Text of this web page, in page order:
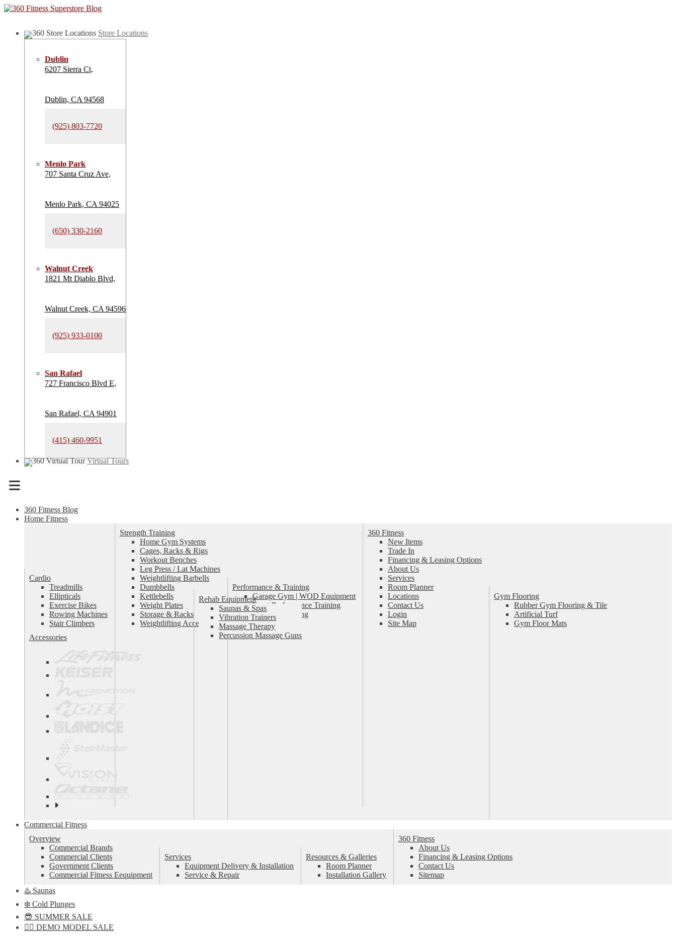
Store Locations
Dublin
6207 Sierra Ct,
Dublin, CA 94568
(925) 803-7720
Menlo Park
707 Santa Cruz Ave,
Menlo Park, CA 94025
(650) 330-2160
Walnut Creek
1821 Mt Diablo Blvd,
Walnut Creek, CA 94596
(925) 933-0100
San Rafael
727 Francisco Blvd E,
San Rafael, CA 94901
(415) 460-9951
Virtual Tours
Menu
360 Fitness Blog
Home Fitness
Cardio
Treadmills
Ellipticals
Exercise Bikes
Rowing Machines
Stair Climbers
Strength Training
Home Gym Systems
Cages, Racks & Rigs
Workout Benches
Leg Press / Lat Machines
Weightlifting Barbells
Dumbbells
Kettlebells
Weight Plates
Storage & Racks
Weightlifting Accessories
Performance & Training
Garage Gym | WOD Equipment
Sport Performance Training
Personal Training
Pilates & Yoga
360 Fitness
New Items
Trade In
Financing & Leasing Options
About Us
Services
Room Planner
Locations
Contact Us
Login
Site Map
Gym Flooring
Rubber Gym Flooring & Tile
Artificial Turf
Gym Floor Mats
Accessories
Rehab Equipment
Saunas & Spas
Vibration Trainers
Massage Therapy
Percussion Massage Guns
See
top
Commercial Fitness
Overview
Commercial Brands
Commercial Clients
Government Clients
Commercial Fitness Eequipment
Services
Equipment Delivery & Installation
Service & Repair
Resources & Galleries
Room Planner
Installation Gallery
360 Fitness
About Us
Financing & Leasing Options
Contact Us
Sitemap
♨️ Saunas
❄️ Cold Plunges
😎 SUMMER SALE
🏋️‍♀️ DEMO MODEL SALE